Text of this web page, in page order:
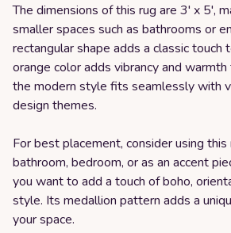
The dimensions of this rug are 3' x 5',
smaller spaces such as bathrooms or
rectangular shape adds a classic touch
orange color adds vibrancy and
the modern style fits seamlessly with
design themes.
For best placement, consider using this
bathroom, bedroom, or as an accent
you want to add a touch of boho,
style. Its medallion pattern adds a
your space.